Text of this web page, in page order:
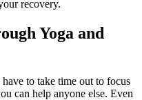
recovery.
Yoga and
to take time out to focus
can help anyone else. Even